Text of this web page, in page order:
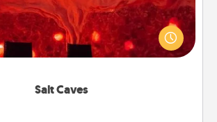
Salt Caves
friends to a therapeutic day at the salt
will you all enjoy quality time, but it
improve your health. Check your local